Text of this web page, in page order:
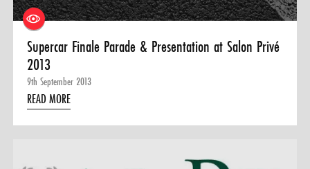
Supercar Finale Parade & Presentation at Salon Privé
2013
9th September 2013
READ MORE